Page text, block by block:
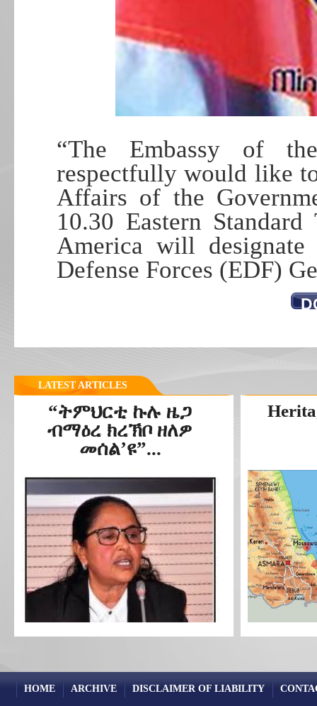
“The Embassy of
respectfully would like
Affairs of the
10.30 Eastern
America will
Defense Forces (EDF)
LATEST ARTICLES
“ትምህርቲ ኩሉ ዜጋ
ብማዕረ ክረኽቦ ዘለዎ
መሰል’ዩ”...
HOME ARCHIVE DISCLAIMER OF LIABILITY